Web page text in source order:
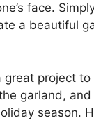
face.
a beautiful
great project
garland,
season.